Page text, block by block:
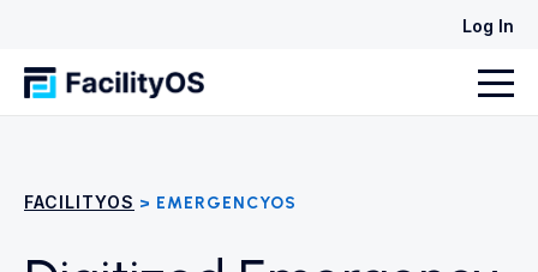
Log In
FACILITYOS > EMERGENCYOS